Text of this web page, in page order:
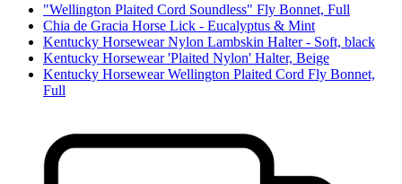
"Wellington Plaited Cord Soundless" Fly Bonnet, Full
Chia de Gracia Horse Lick - Eucalyptus & Mint
Kentucky Horsewear Nylon Lambskin Halter - Soft, black
Kentucky Horsewear 'Plaited Nylon' Halter, Beige
Kentucky Horsewear Wellington Plaited Cord Fly Bonnet,
Full